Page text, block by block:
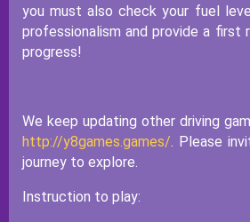
you must also check your fuel
professionalism and provide a
progress!
We keep updating other driving
http://y8games.games/. Please
journey to explore.
Instruction to play: